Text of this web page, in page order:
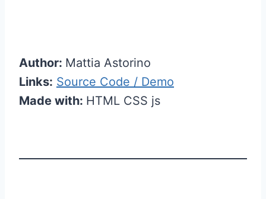
Author: Mattia Astorino
Links: Source Code / Demo
Made with: HTML CSS js